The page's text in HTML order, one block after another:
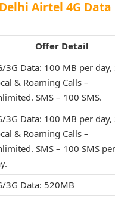
Delhi Airtel 4G Data
Offer Detail
3G Data: 100 MB per day,
& Roaming Calls –
ed. SMS – 100 SMS.
3G Data: 100 MB per day,
& Roaming Calls –
ed. SMS – 100 SMS per
3G Data: 520MB